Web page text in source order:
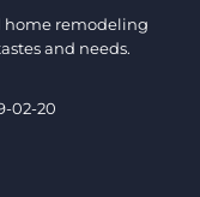
home remodeling
and needs.
02-20